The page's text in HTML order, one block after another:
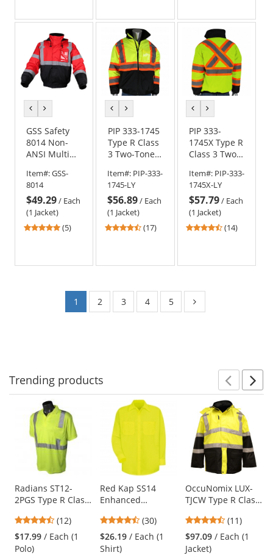
stars
5
stars
5
stars
previous
colorcolor
GSS Safety
8014 Non-
ANSI Multi
Bottom
Bomber
Jacket - Red
Item#:GSS-
8014
$49.29/ Each
(1 Jacket)
5
(5)
previous
colorcolor
PIP 333-1745
Type R Class
3 Two-Tone
Bomber
Jacket with
Quilted Built-
In Liner -
Yellow/Lime
Item#: PIP-333-
1745-LY
$56.89/ Each
(1 Jacket)
4.71
(17)
previous
colorcolor
PIP 333-
1745X Type R
Class 3 Two-
Black Bottom
Bomber
Jacket with
Quilted Built-
In Liner -
Yellow/Lime
Item#: PIP-333-
1745X-LY
$57.79/ Each
(1 Jacket)
4.64
(14)
1 2 3 4 5
Trending products
carousel
available
products.
Use
the
and
next
buttons
Radians ST12-
2PGS Type R Class
- Yellow/Lime
4.5
stars
out
(12)
$17.99 / Each (1
Polo)
Red Kap SS14
Enhanced
Shirt - Long Sleeve
- Fluorescent
Yellow/Green
4.63
stars
out
(30)
$26.19 / Each (1
Shirt)
OccuNomix LUX-
TJCW Type R Class
Weather Parka
4.55
stars
out
(11)
$97.09 / Each (1
Jacket)